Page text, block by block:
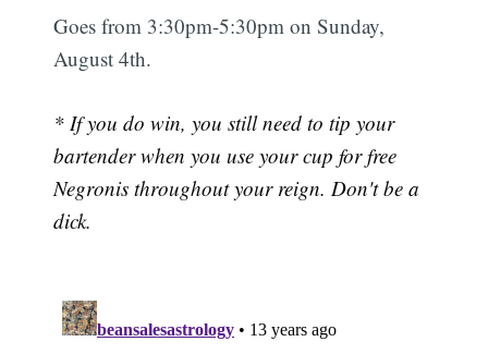
Goes from 3:30pm-5:30pm on Sunday,
August 4th.
* If you do win, you still need to tip your
bartender when you use your cup for free
Negronis throughout your reign. Don't be a
dick.